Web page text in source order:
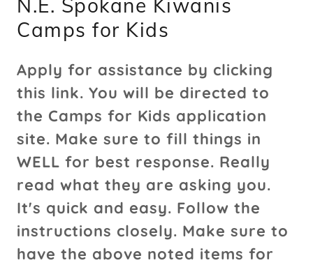
N.E. Spokane Kiwanis
Camps for Kids
Apply for assistance by clicking
this link. You will be directed to
the Camps for Kids application
site. Make sure to fill things in
WELL for best response. Really
read what they are asking you.
It's quick and easy. Follow the
instructions closely. Make sure to
have the above noted items for